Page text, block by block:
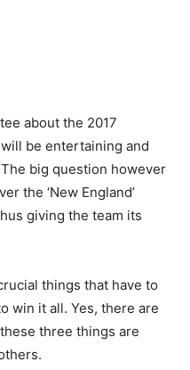
about the 2017
be entertaining and
big question however
the ‘New England’
giving the team its
things that have to
win it all. Yes, there are
three things are